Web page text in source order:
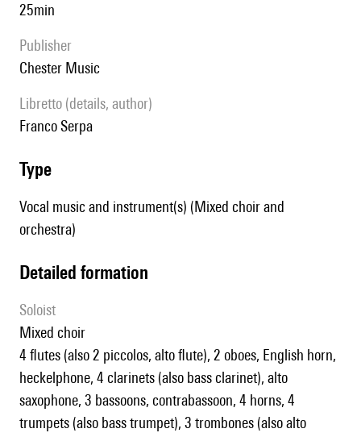
25min
publisher
Chester Music
Libretto (details, author)
Franco Serpa
type
Vocal music and instrument(s) (Mixed choir and
orchestra)
detailed formation
Soloist
mixed choir
4 flutes (also 2 piccolos, alto flute), 2 oboes, English horn,
heckelphone, 4 clarinets (also bass clarinet), alto
saxophone, 3 bassoons, contrabassoon, 4 horns, 4
trumpets (also bass trumpet), 3 trombones (also alto